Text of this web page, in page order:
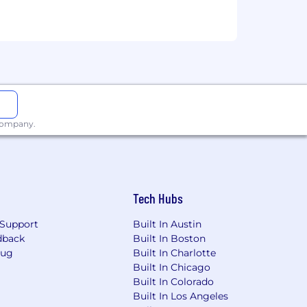
be dependent upon the
individuals are eligible for an
at PwC without regard
age; disability; genetic
status protected by law.
future, PwC sponsorship through
Tech Hubs
Built In Austin
Built In Boston
Built In Charlotte
Built In Chicago
Built In Colorado
Built In Los Angeles